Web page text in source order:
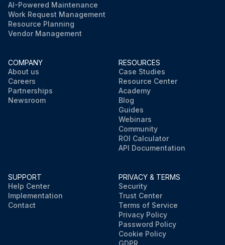
AI-Powered Maintenance
Work Request Management
Resource Planning
Vendor Management
COMPANY
About us
Careers
Partnerships
Newsroom
RESOURCES
Case Studies
Resource Center
Academy
Blog
Guides
Webinars
Community
ROI Calculator
API Documentation
SUPPORT
Help Center
Implementation
Contact
PRIVACY & TERMS
Security
Trust Center
Terms of Service
Privacy Policy
Password Policy
Cookie Policy
GDPR